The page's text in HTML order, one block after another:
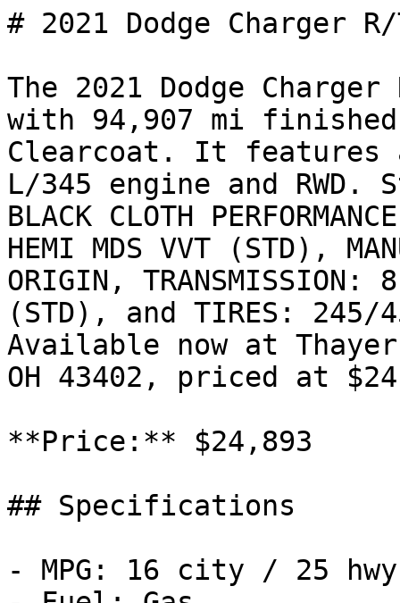
# 2021 Dodge Charger R/
The 2021 Dodge
with 94,907 mi
Clearcoat. It features
L/345 engine and
BLACK CLOTH
HEMI MDS VVT (STD),
ORIGIN, TRANSMISSION:
(STD), and TIRES: 245/
Available now at
OH 43402, priced at
**Price:** $24,893
## Specifications
- MPG: 16 city / 25 hwy